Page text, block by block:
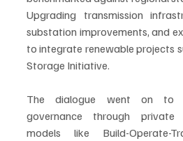
Upgrading transmission
substation improvements, and
to integrate renewable projects
Storage Initiative.
The dialogue went on to
governance through private
models like Build-Operate-